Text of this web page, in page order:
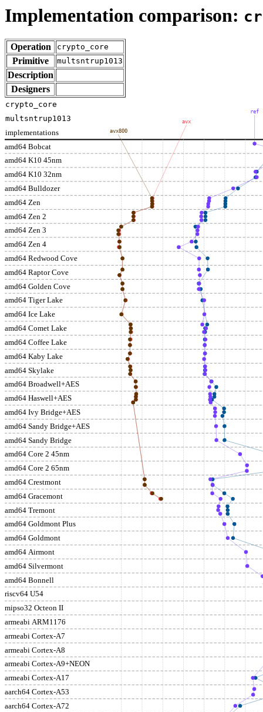
Implementation comparison:
Operation crypto_core
Primitive multsntrup1013
Description
Designers
amd64 Bobcat
amd64 K10 45nm
amd64 K10 32nm
amd64 Bulldozer
amd64 Zen
amd64 Zen 2
amd64 Zen 3
amd64 Zen 4
amd64 Redwood Cove
amd64 Raptor Cove
amd64 Golden Cove
amd64 Tiger Lake
amd64 Ice Lake
amd64 Comet Lake
amd64 Coffee Lake
amd64 Kaby Lake
amd64 Skylake
amd64 Broadwell+AES
amd64 Haswell+AES
amd64 Ivy Bridge+AES
amd64 Sandy Bridge+AES
amd64 Sandy Bridge
amd64 Core 2 45nm
amd64 Core 2 65nm
amd64 Crestmont
amd64 Gracemont
amd64 Tremont
amd64 Goldmont Plus
amd64 Goldmont
amd64 Airmont
amd64 Silvermont
amd64 Bonnell
riscv64 U54
mipso32 Octeon II
armeabi ARM1176
armeabi Cortex-A7
armeabi Cortex-A8
armeabi Cortex-A9+NEON
armeabi Cortex-A17
aarch64 Cortex-A53
aarch64 Cortex-A72
implementations
ref
avx
avx800
crypto_core
multsntrup1013